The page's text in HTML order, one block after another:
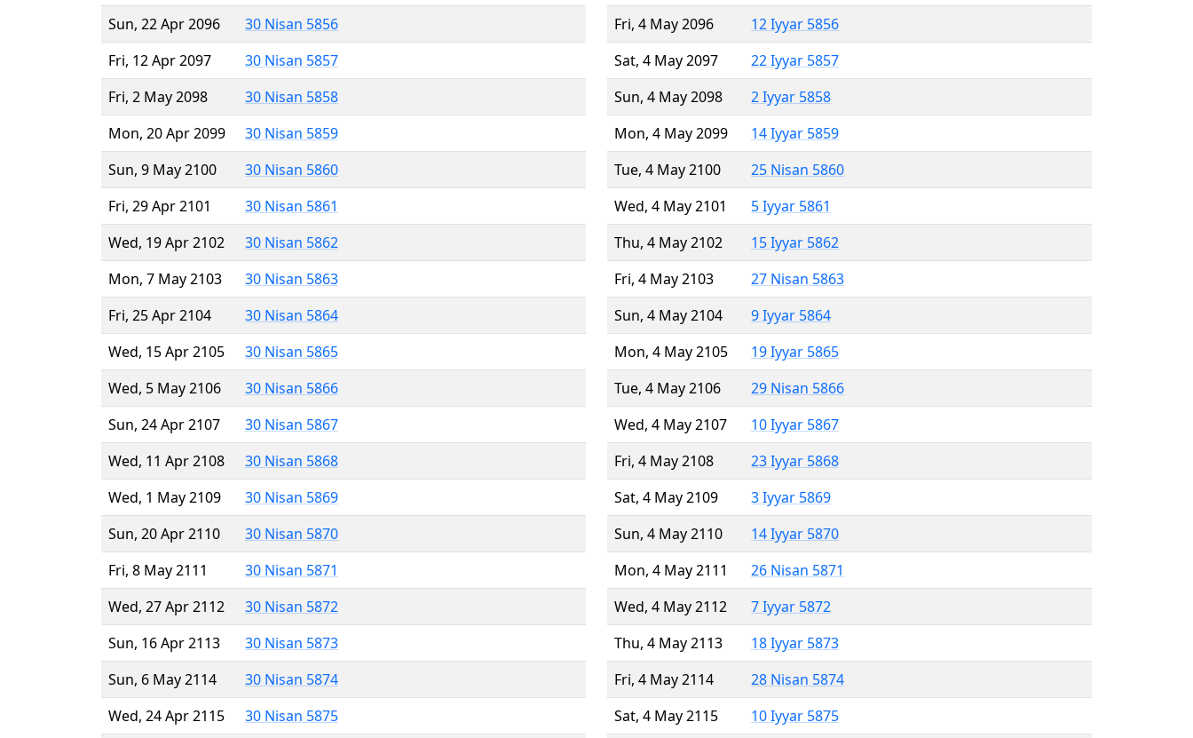
Sun, 22 Apr 2096
30 Nisan 5856
Fri, 12 Apr 2097
30 Nisan 5857
Fri, 2 May 2098
30 Nisan 5858
Mon, 20 Apr 2099
30 Nisan 5859
Sun, 9 May 2100
30 Nisan 5860
Fri, 29 Apr 2101
30 Nisan 5861
Wed, 19 Apr 2102
30 Nisan 5862
Mon, 7 May 2103
30 Nisan 5863
Fri, 25 Apr 2104
30 Nisan 5864
Wed, 15 Apr 2105
30 Nisan 5865
Wed, 5 May 2106
30 Nisan 5866
Sun, 24 Apr 2107
30 Nisan 5867
Wed, 11 Apr 2108
30 Nisan 5868
Wed, 1 May 2109
30 Nisan 5869
Sun, 20 Apr 2110
30 Nisan 5870
Fri, 8 May 2111
30 Nisan 5871
Wed, 27 Apr 2112
30 Nisan 5872
Sun, 16 Apr 2113
30 Nisan 5873
Sun, 6 May 2114
30 Nisan 5874
Wed, 24 Apr 2115
30 Nisan 5875
Fri, 4 May 2096
12 Iyyar 5856
Sat, 4 May 2097
22 Iyyar 5857
Sun, 4 May 2098
2 Iyyar 5858
Mon, 4 May 2099
14 Iyyar 5859
Tue, 4 May 2100
25 Nisan 5860
Wed, 4 May 2101
5 Iyyar 5861
Thu, 4 May 2102
15 Iyyar 5862
Fri, 4 May 2103
27 Nisan 5863
Sun, 4 May 2104
9 Iyyar 5864
Mon, 4 May 2105
19 Iyyar 5865
Tue, 4 May 2106
29 Nisan 5866
Wed, 4 May 2107
10 Iyyar 5867
Fri, 4 May 2108
23 Iyyar 5868
Sat, 4 May 2109
3 Iyyar 5869
Sun, 4 May 2110
14 Iyyar 5870
Mon, 4 May 2111
26 Nisan 5871
Wed, 4 May 2112
7 Iyyar 5872
Thu, 4 May 2113
18 Iyyar 5873
Fri, 4 May 2114
28 Nisan 5874
Sat, 4 May 2115
10 Iyyar 5875